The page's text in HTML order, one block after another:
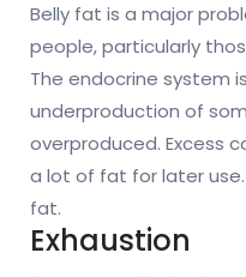
Belly fat is a major
people, particularly
The endocrine system
underproduction of
overproduced. Excess
a lot of fat for later use.
fat.
Exhaustion